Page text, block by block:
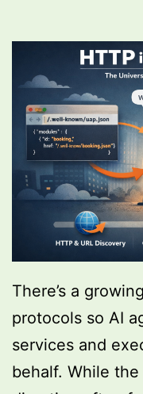
There’s a
protocols so AI
services and
behalf. While